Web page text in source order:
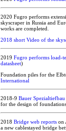
2020 Fugro performs
skyscraper in Russia and
works are completed.
2018 short Video of the
2019 Fugro performs load-
datasheet)
Foundation piles for the
International
2018-9 Bauer
for the design of
2018 Bridge web reports on
a new cablestayed bridge